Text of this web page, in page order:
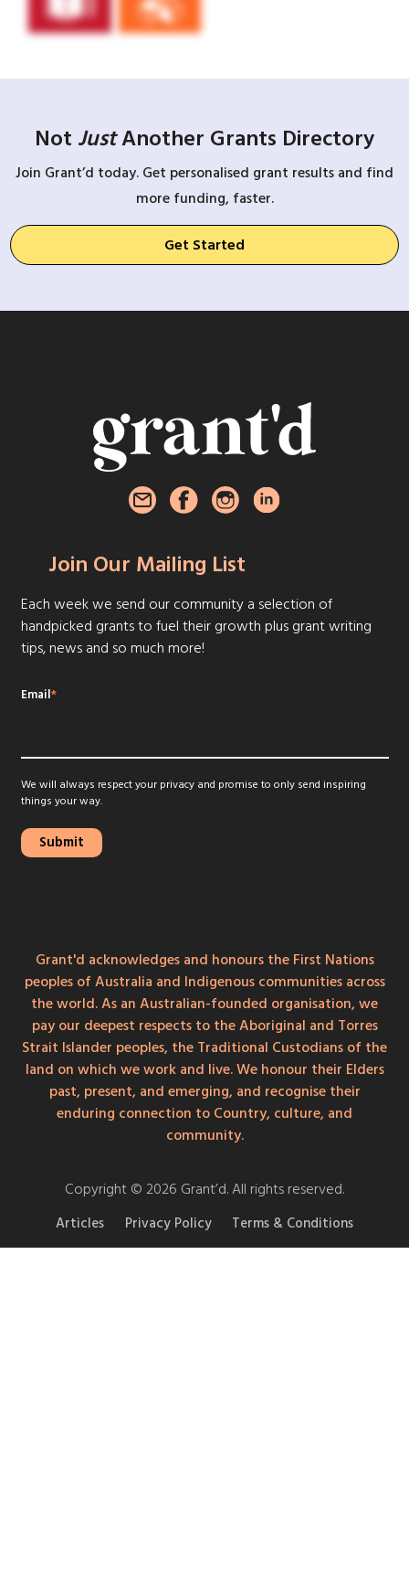
Not JustAnother Grants Directory
Join Grant’d today. Get personalised grant results and find
more funding, faster.
Get Started
Join Our Mailing List
Each week we send our community a selection of
handpicked grants to fuel their growth plus grant writing
tips, news and so much more!
Email*
We will always respect your privacy and promise to only send inspiring
things your way.
Grant'd acknowledges and honours the First Nations
peoples of Australia and Indigenous communities across
the world. As an Australian-founded organisation, we
pay our deepest respects to the Aboriginal and Torres
Strait Islander peoples, the Traditional Custodians of the
land on which we work and live. We honour their Elders
past, present, and emerging, and recognise their
enduring connection to Country, culture, and
community.
Copyright © 2026 Grant’d. All rights reserved.
Articles Privacy Policy Terms & Conditions